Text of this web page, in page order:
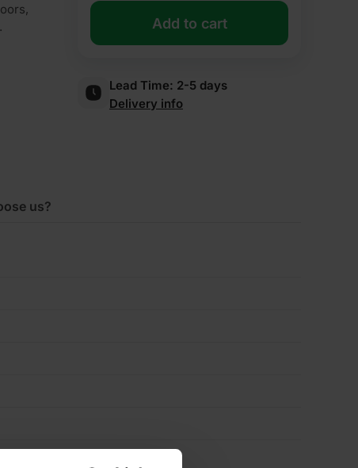
Cellecta
Impact
quantity
Add to cart
Lead Time: 2-5 days
Delivery info
us?